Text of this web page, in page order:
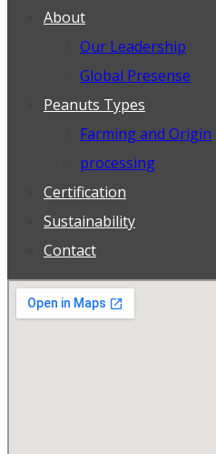
About
Our Leadership
Global Presense
Peanuts Types
Farming and Origin
processing
Certification
Sustainability
Contact